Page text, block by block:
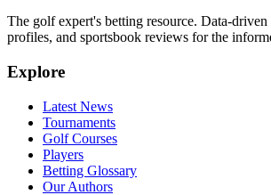
The golf expert's betting resource. Data-driven
profiles, and sportsbook reviews for the
Explore
Latest News
Tournaments
Golf Courses
Players
Betting Glossary
Our Authors